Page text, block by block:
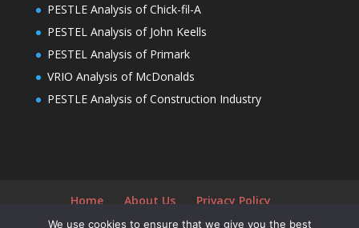
PESTLE Analysis of Chick-fil-A
PESTEL Analysis of John Keells
PESTEL Analysis of Primark
VRIO Analysis of McDonalds
PESTLE Analysis of Construction Industry
Home About Us Privacy Policy
We use cookies to ensure that we give you the best